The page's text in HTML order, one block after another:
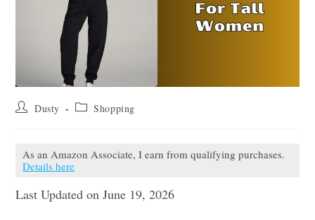
Post Dusty
Post Shopping
As an Amazon Associate, I earn from qualifying purchases.
Details here
Last Updated on June 19, 2026